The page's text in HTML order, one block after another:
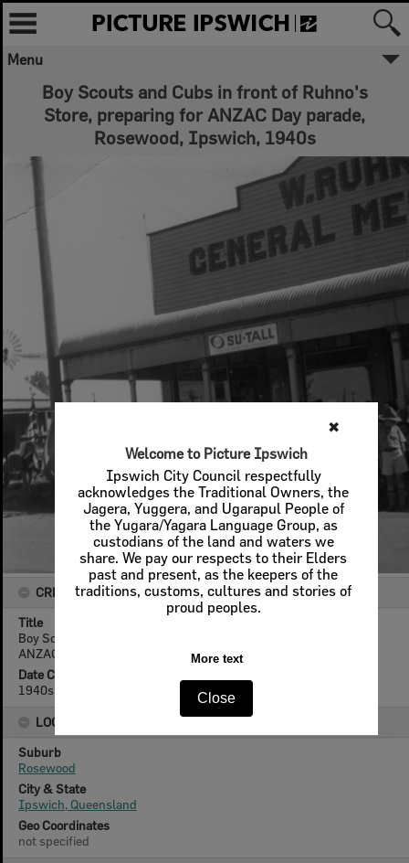
✖
Welcome to Picture Ipswich
Ipswich City Council respectfully
acknowledges the Traditional Owners, the
Jagera, Yuggera, and Ugarapul People of
the Yugara/Yagara Language Group, as
custodians of the land and waters we
share. We pay our respects to their Elders
past and present, as the keepers of the
traditions, customs, cultures and stories of
proud peoples.
More text
Close
Menu
Boy Scouts and Cubs in front of Ruhno's
Store, preparing for ANZAC Day parade,
Rosewood, Ipswich, 1940s
CREATOR DETAILS
Title
Boy Scouts and Cubs in front of Ruhno's Store, preparing for
ANZAC Day parade, Rosewood, Ipswich, 1940s
Date Created
1940s
LOCATION
Suburb
Rosewood
City & State
Ipswich, Queensland
Geo Coordinates
not specified